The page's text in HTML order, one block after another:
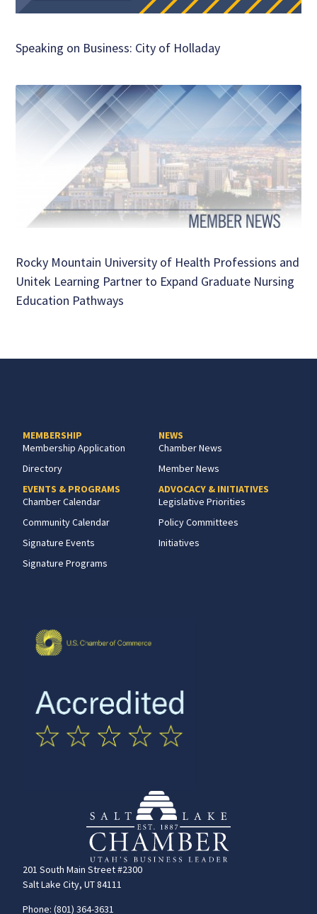
Speaking on Business: City of Holladay
Rocky Mountain University of Health Professions and
Unitek Learning Partner to Expand Graduate Nursing
Education Pathways
201 South Main Street #2300
Salt Lake City, UT 84111
Phone: (801) 364-3631
MEMBERSHIP
Membership Application
Directory
EVENTS & PROGRAMS
Chamber Calendar
Community Calendar
Signature Events
Signature Programs
NEWS
Chamber News
Member News
ADVOCACY & INITIATIVES
Legislative Priorities
Policy Committees
Initiatives